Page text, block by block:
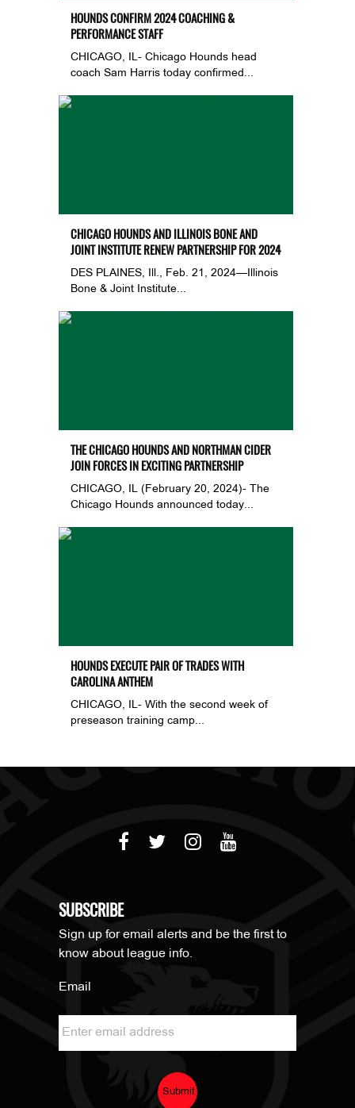
HOUNDS CONFIRM 2024 COACHING &
PERFORMANCE STAFF
CHICAGO, IL- Chicago Hounds head
coach Sam Harris today confirmed...
CHICAGO HOUNDS AND ILLINOIS BONE AND
JOINT INSTITUTE RENEW PARTNERSHIP FOR 2024
DES PLAINES, Ill., Feb. 21, 2024—Illinois
Bone & Joint Institute...
THE CHICAGO HOUNDS AND NORTHMAN CIDER
JOIN FORCES IN EXCITING PARTNERSHIP
CHICAGO, IL (February 20, 2024)- The
Chicago Hounds announced today...
HOUNDS EXECUTE PAIR OF TRADES WITH
CAROLINA ANTHEM
CHICAGO, IL- With the second week of
preseason training camp...
SUBSCRIBE
Sign up for email alerts and be the first to
know about league info.
Email
Submit